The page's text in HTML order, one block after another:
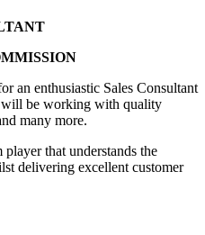
an enthusiastic Sales Consultant
will be working with quality
many more.
that understands the
delivering excellent customer